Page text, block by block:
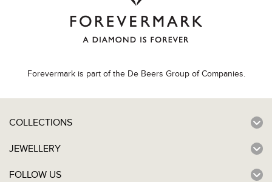
Forevermark is part of the De Beers Group of Companies.
COLLECTIONS
JEWELLERY
FOLLOW US